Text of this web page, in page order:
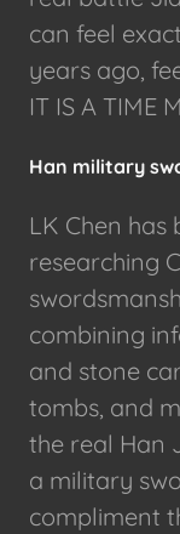
can feel
years ago,
IT IS A TIME
Han military
LK Chen
researching
combining
and stone
tombs, and
the real Han
a military
compliment